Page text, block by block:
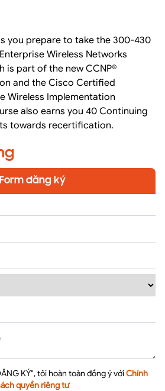
you prepare to take the 300-430
Wireless Networks
is part of the new CCNP®
and the Cisco Certified
Wireless Implementation
also earns you 40 Continuing
towards recertification.
Form đăng ký
KÝ", tôi hoàn toàn đồng ý với Chính
quyền riêng tư